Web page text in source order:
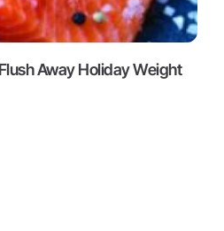
Away Holiday Weight